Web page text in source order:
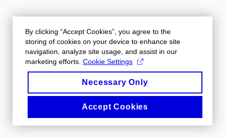
By clicking “Accept Cookies”, you agree to the
storing of cookies on your device to enhance site
navigation, analyze site usage, and assist in our
marketing efforts. Cookie Settings
Necessary Only
Accept Cookies